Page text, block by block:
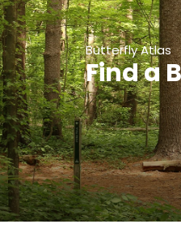
Butterfly Atlas
Find a